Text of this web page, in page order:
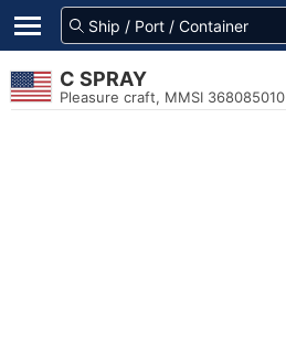
C SPRAY
Pleasure craft, MMSI 368085010